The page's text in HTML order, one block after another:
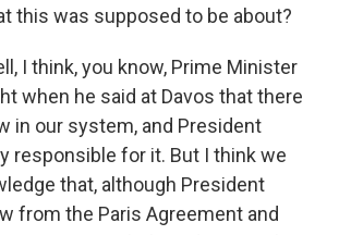
this was supposed to be about?
I think, you know, Prime Minister
when he said at Davos that there
in our system, and President
responsible for it. But I think we
that, although President
from the Paris Agreement and